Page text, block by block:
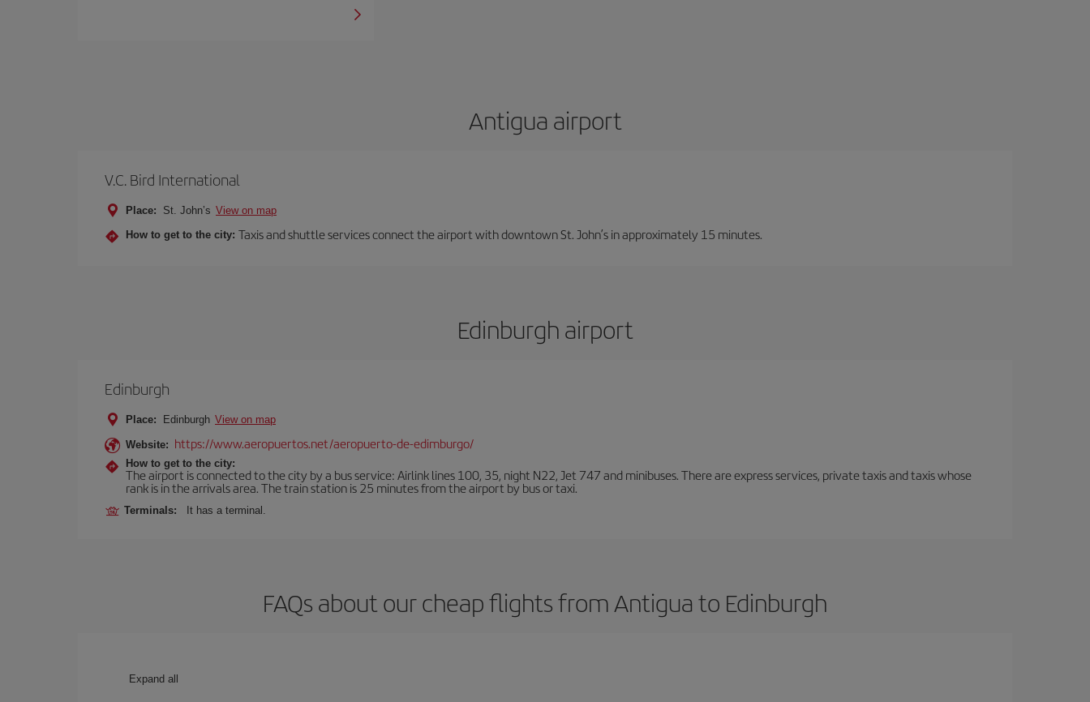
Antigua airport
V.C. Bird International
Place: St. John’s View on map
How to get to the city: Taxis and shuttle services connect the airport with downtown St. John’s in approximately 15 minutes.
Edinburgh airport
Edinburgh
Place: Edinburgh View on map
Website: https://www.aeropuertos.net/aeropuerto-de-edimburgo/
How to get to the city:
The airport is connected to the city by a bus service: Airlink lines 100, 35, night N22, Jet 747 and minibuses. There are express services, private taxis and taxis whose
rank is in the arrivals area. The train station is 25 minutes from the airport by bus or taxi.
Terminals: It has a terminal.
FAQs about our cheap flights from Antigua to Edinburgh
Expand all